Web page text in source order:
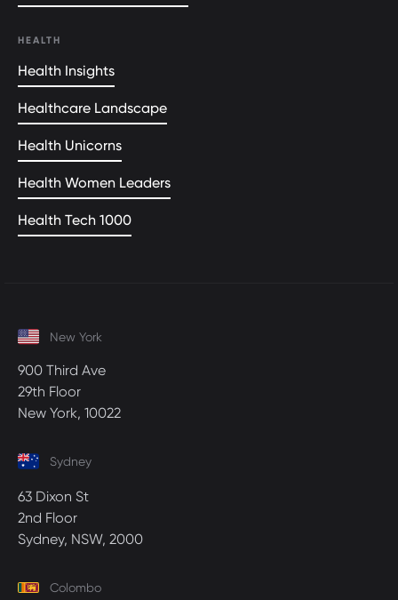
HEALTH
Health Insights
Healthcare Landscape
Health Unicorns
Health Women Leaders
Health Tech 1000
New York
900 Third Ave
29th Floor
New York, 10022
Sydney
63 Dixon St
2nd Floor
Sydney, NSW, 2000
Colombo